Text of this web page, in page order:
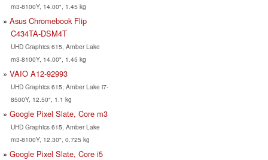
m3-8100Y, 14.00", 1.45 kg
Asus Chromebook Flip
C434TA-DSM4T
UHD Graphics 615, Amber Lake
m3-8100Y, 14.00", 1.45 kg
VAIO A12-92993
UHD Graphics 615, Amber Lake i7-
8500Y, 12.50", 1.1 kg
Google Pixel Slate, Core m3
UHD Graphics 615, Amber Lake
m3-8100Y, 12.30", 0.725 kg
Google Pixel Slate, Core i5